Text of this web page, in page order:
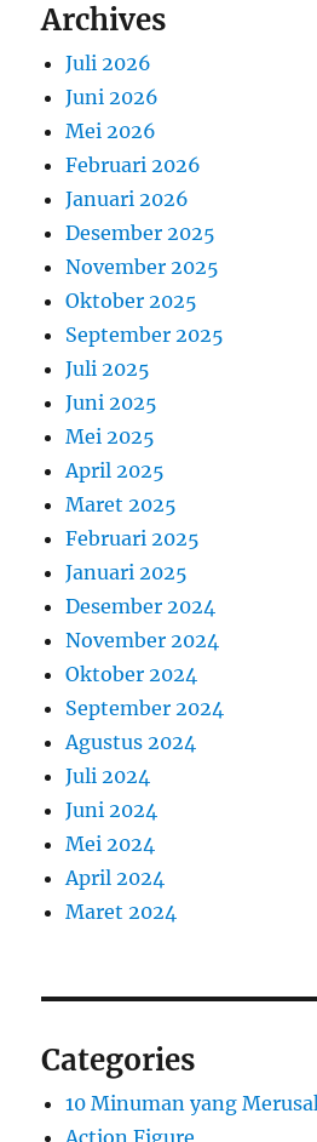
Archives
Juli 2026
Juni 2026
Mei 2026
Februari 2026
Januari 2026
Desember 2025
November 2025
Oktober 2025
September 2025
Juli 2025
Juni 2025
Mei 2025
April 2025
Maret 2025
Februari 2025
Januari 2025
Desember 2024
November 2024
Oktober 2024
September 2024
Agustus 2024
Juli 2024
Juni 2024
Mei 2024
April 2024
Maret 2024
Categories
10 Minuman yang